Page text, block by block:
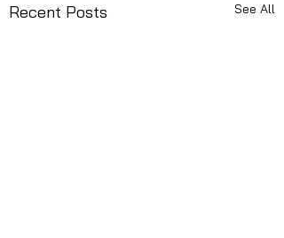
Recent Posts See All